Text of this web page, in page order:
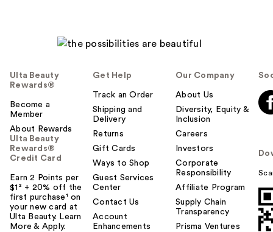
Ulta Beauty
Rewards®
Become a
Member
About Rewards
Ulta Beauty
Rewards®
Credit Card
Earn 2 Points per
$1² + 20% off the
first purchase¹ on
your new card at
Ulta Beauty. Learn
More & Apply.
Get Help
Track an Order
Shipping and
Delivery
Returns
Gift Cards
Ways to Shop
Guest Services
Center
Contact Us
Account
Enhancements
Our Company
About Us
Diversity, Equity &
Inclusion
Careers
Investors
Corporate
Responsibility
Affiliate Program
Supply Chain
Transparency
Prisma Ventures